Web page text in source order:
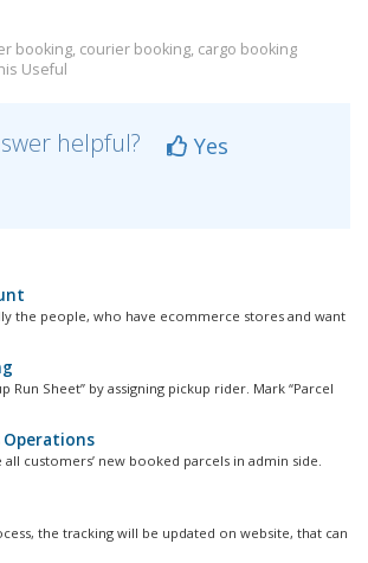
booking, courier booking, cargo booking
Useful
helpful?
Yes
the people, who have ecommerce stores and want
Run Sheet” by assigning pickup rider. Mark “Parcel
Operations
customers’ new booked parcels in admin side.
the tracking will be updated on website, that can